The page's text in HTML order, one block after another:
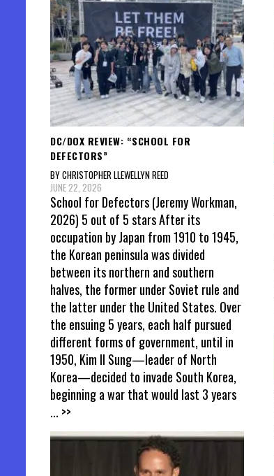
DC/DOX REVIEW: “SCHOOL FOR
DEFECTORS”
BY CHRISTOPHER LLEWELLYN REED
JUNE 22, 2026
School for Defectors (Jeremy Workman,
2026) 5 out of 5 stars After its
occupation by Japan from 1910 to 1945,
the Korean peninsula was divided
between its northern and southern
halves, the former under Soviet rule and
the latter under the United States. Over
the ensuing 5 years, each half pursued
different forms of government, until in
1950, Kim Il Sung—leader of North
Korea—decided to invade South Korea,
beginning a war that would last 3 years
... >>